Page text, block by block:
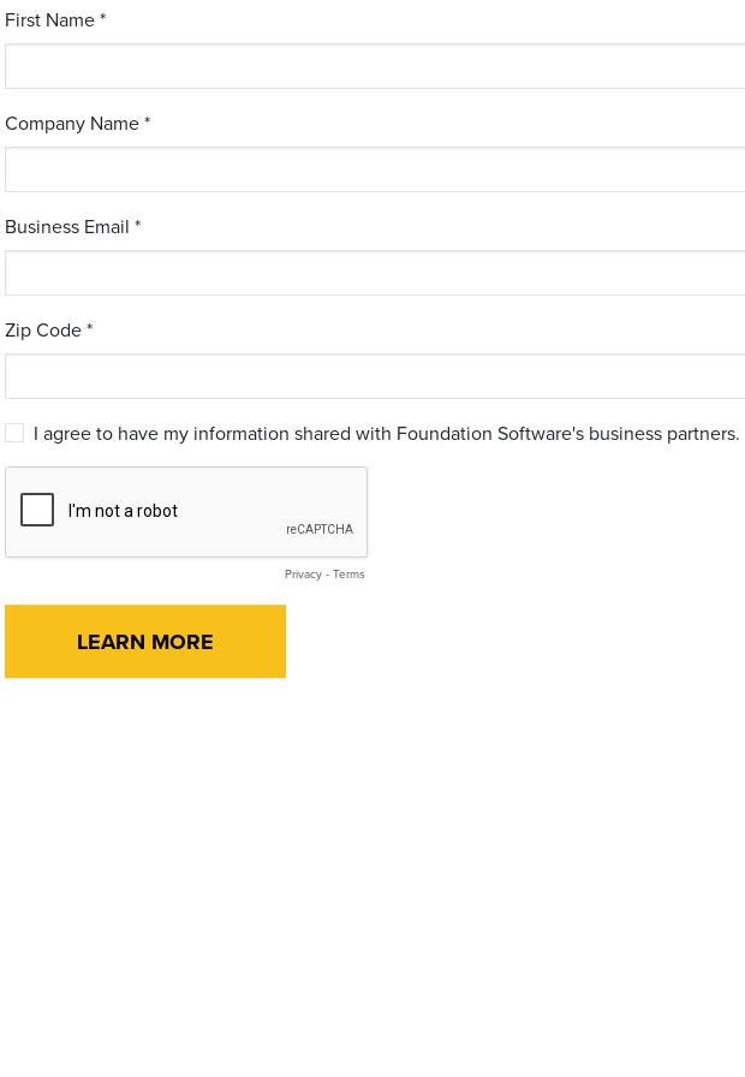
First Name *
Company Name *
Business Email *
Zip Code *
I agree to have my information shared with Foundation Software's business partners.
Privacy - Terms